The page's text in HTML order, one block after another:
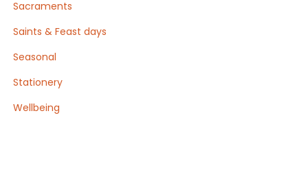
Sacraments
Saints & Feast days
Seasonal
Stationery
Wellbeing